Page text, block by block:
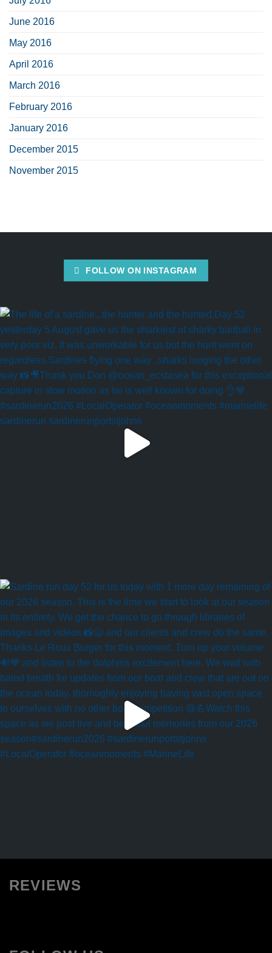
June 2016
May 2016
April 2016
March 2016
February 2016
January 2016
December 2015
November 2015
FOLLOW ON INSTAGRAM
REVIEWS